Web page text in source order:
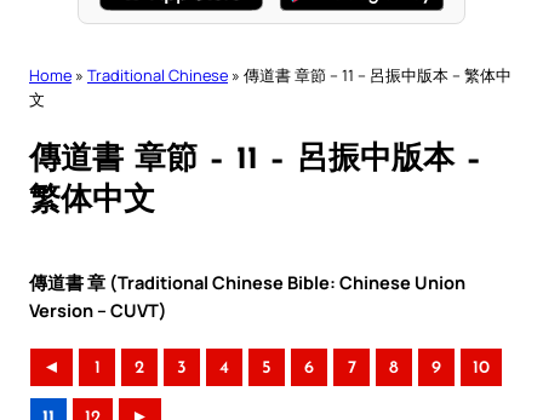
Home » Traditional Chinese » 傳道書 章節 – 11 – 呂振中版本 – 繁体中
文
傳道書 章節 – 11 – 呂振中版本 –
繁体中文
傳道書 章 (Traditional Chinese Bible: Chinese Union
Version – CUVT)
◄ 1 2 3 4 5 6 7 8 9 10